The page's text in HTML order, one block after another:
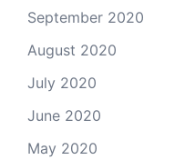
September 2020
August 2020
July 2020
June 2020
May 2020